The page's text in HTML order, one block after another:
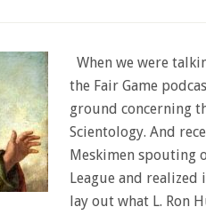
When we were
the Fair Game
ground concerning
Scientology. And
Meskimen spouting
League and
lay out what L. Ron